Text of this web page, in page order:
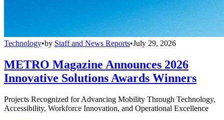
Technology•by Staff and News Reports•July 29, 2026
METRO Magazine Announces 2026
Innovative Solutions Awards Winners
Projects Recognized for Advancing Mobility Through Technology,
Accessibility, Workforce Innovation, and Operational Excellence